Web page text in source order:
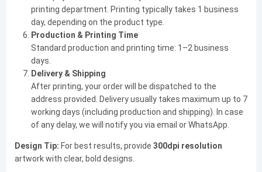
printing department. Printing typically takes 1 business
day, depending on the product type.
Production & Printing Time
Standard production and printing time: 1–2 business
days.
Delivery & Shipping
After printing, your order will be dispatched to the
address provided. Delivery usually takes maximum up to 7
working days (including production and shipping). In case
of any delay, we will notify you via email or WhatsApp.
Design Tip: For best results, provide 300dpi resolution
artwork with clear, bold designs.